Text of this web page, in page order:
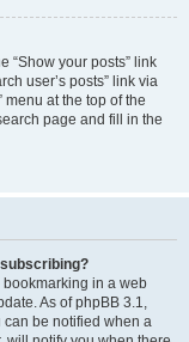
“Show your posts” link
user’s posts” link via
at the top of the
page and fill in the
bookmarking in a web
As of phpBB 3.1,
can be notified when a